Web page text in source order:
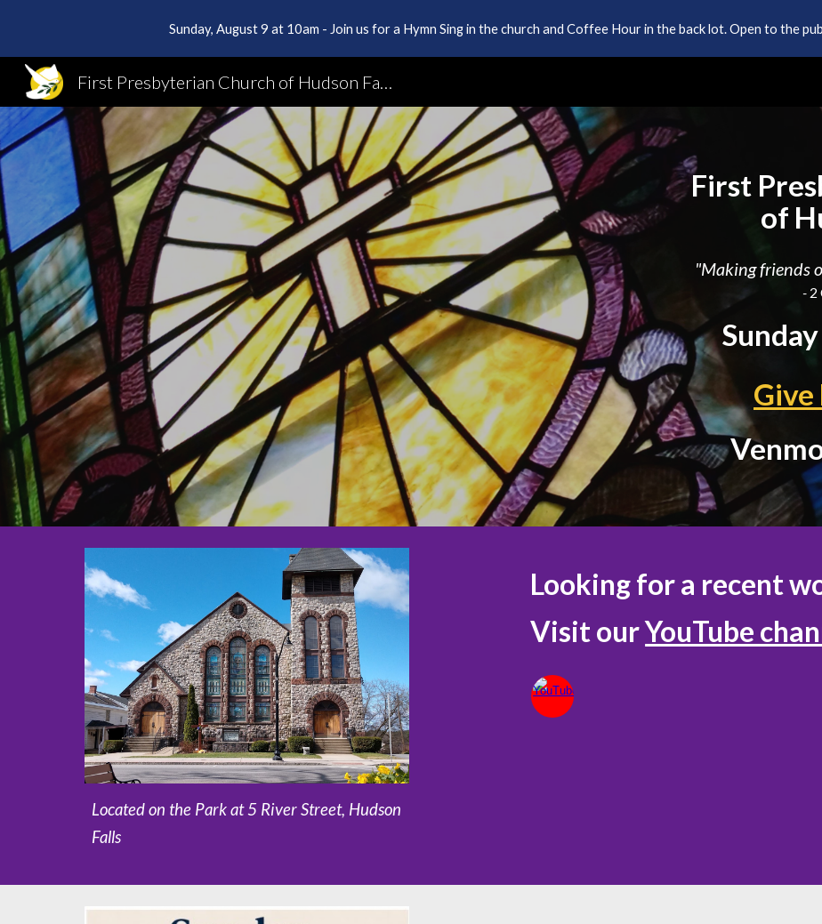
Skip to main content Skip to navigation
Sunday, August 9 at 10am - Join us for a Hymn Sing in the church and Coffee Hour in the back lot. Open to the
First Presbyterian Church of Hudson Falls
First
of
"Making friends
- 2
Located on the Park at 5 River Street, Hudson
Falls
Looking for a recent
Visit ourYouTube